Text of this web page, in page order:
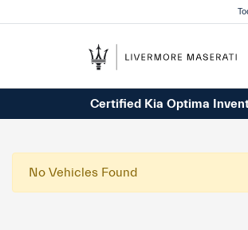
Certified Kia Optima
No Vehicles Found